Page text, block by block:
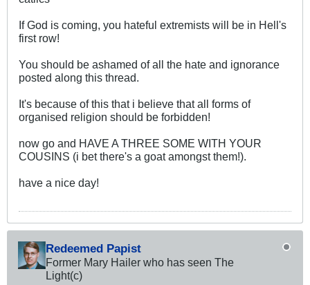
If God is coming, you hateful extremists will be in Hell's
first row!
You should be ashamed of all the hate and ignorance
posted along this thread.
It's because of this that i believe that all forms of
organised religion should be forbidden!
now go and HAVE A THREE SOME WITH YOUR
COUSINS (i bet there's a goat amongst them!).
have a nice day!
Redeemed Papist
Former Mary Hailer who has seen The
Light(c)